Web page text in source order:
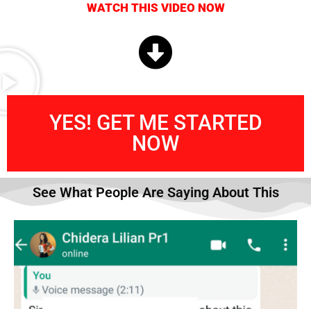
WATCH THIS VIDEO NOW
YES! GET ME STARTED
NOW
See What People Are Saying About This